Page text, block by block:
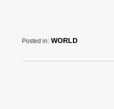
Posted in: WORLD